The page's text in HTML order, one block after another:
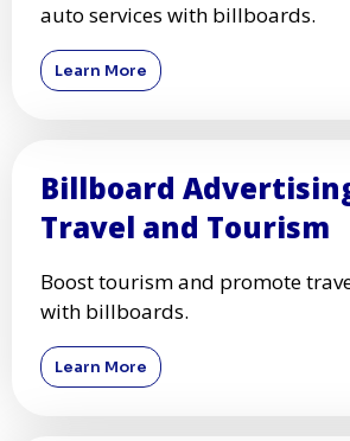
auto services with billboards.
Learn More
Billboard
Travel and Tourism
Boost tourism and promote
with billboards.
Learn More